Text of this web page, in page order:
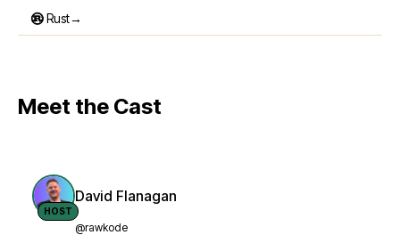
Rust→
Meet the Cast
HOST
David Flanagan
@rawkode